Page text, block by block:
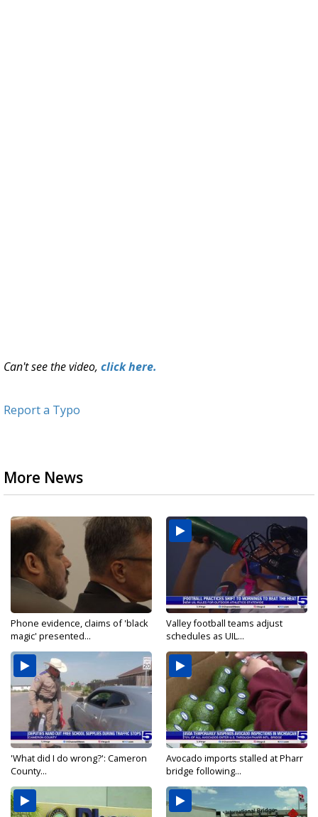
Can't see the video, click here.
Report a Typo
More News
Phone evidence, claims of 'black
magic' presented...
Valley football teams adjust
schedules as UIL...
'What did I do wrong?': Cameron
County...
Avocado imports stalled at Pharr
bridge following...